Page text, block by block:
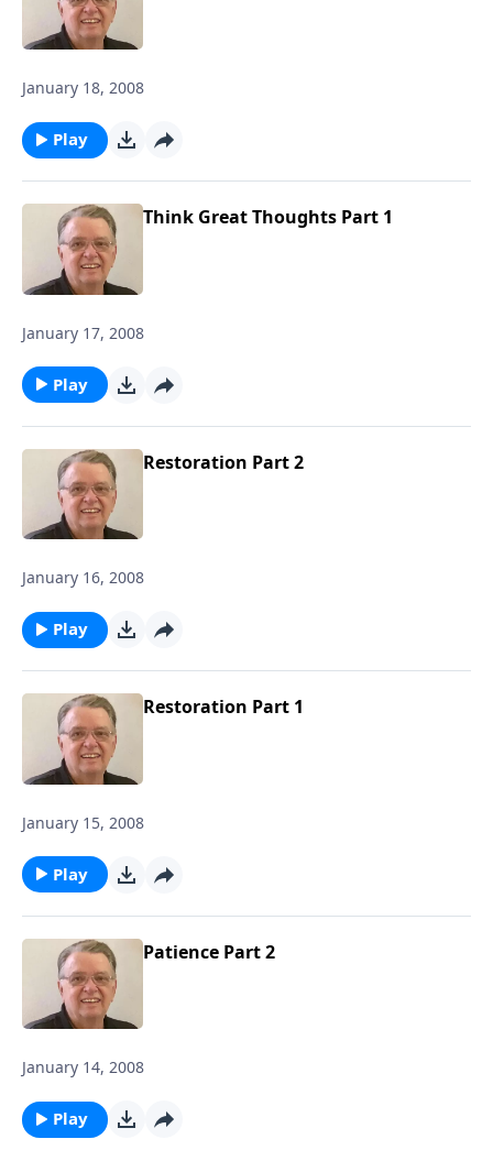
January 18, 2008
Play
Think Great Thoughts Part 1
January 17, 2008
Play
Restoration Part 2
January 16, 2008
Play
Restoration Part 1
January 15, 2008
Play
Patience Part 2
January 14, 2008
Play